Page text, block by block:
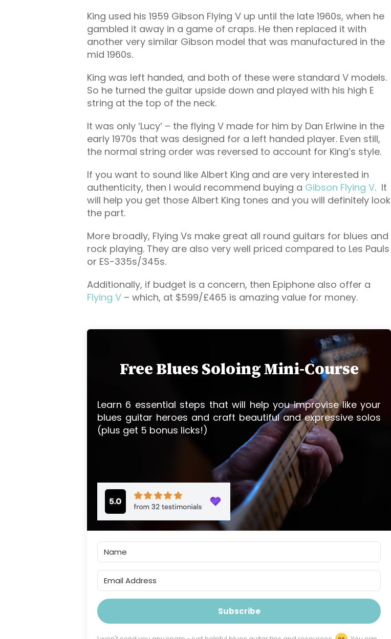
King used his 1959 Gibson Flying V up until the late 1960s, when he
gambled it away in a game of craps. He then replaced it with
another very similar Gibson model that was manufactured in the
mid 1960s.
King was left handed, and both of these were standard V models.
So he turned the guitar upside down and played with his high E
string at the top of the neck.
It was only ‘Lucy’ – the flying V made for him by Dan Erlwine in the
early 1970s that was designed for a left handed player. Even still,
the normal string order was reversed to account for King’s style.
If you want to sound like Albert King and are very interested in
authenticity, then I would recommend buying a Gibson Flying V. It
will help you get those Albert King tones and you will definitely look
the part.
More broadly, Flying Vs make great all round guitars for blues and
rock playing. They are also very well priced compared to Les Pauls
or ES-335s/345s.
Additionally, if budget is a concern, then Epiphone also offer a
Flying V– which, at $599/£465 is amazing value for money.
Free Blues Soloing Mini-Course
Learn 6 essential steps that will help you improvise like your
blues guitar heroes and craft beautiful and expressive solos
(plus get 5 bonus licks!)
Subscribe